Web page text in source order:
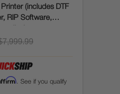
Printer (includes DTF
RIP Software,
. See if you qualify